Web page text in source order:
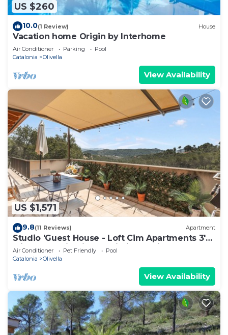
US $260
10.0(1 Review) House
Vacation home Origin by Interhome
Air Conditioner Parking
Pool
Catalonia
Olivella
View Availability
US $1,571
9.8(11 Reviews) Apartment
Studio 'Guest House - Loft Cim Apartments 3'
with Mountain Views, Wi-Fi, and Air
Conditioning
Air Conditioner Pet Friendly
Pool
Catalonia
Olivella
View Availability